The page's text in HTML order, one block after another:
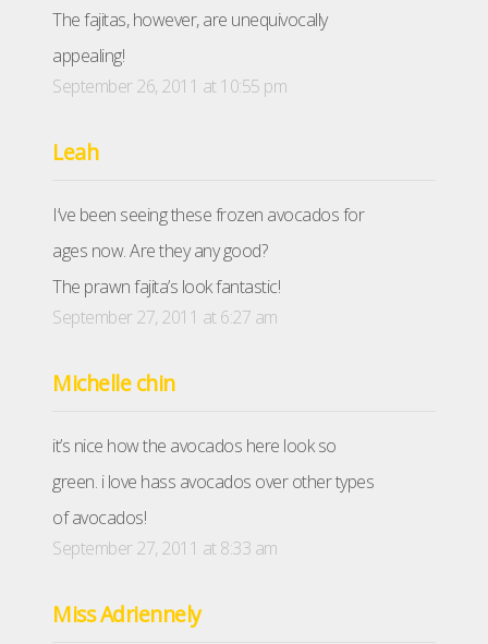
The fajitas, however, are unequivocally
appealing!
September 26, 2011 at 10:55 pm
Leah
I’ve been seeing these frozen avocados for
ages now. Are they any good?
The prawn fajita’s look fantastic!
September 27, 2011 at 6:27 am
Michelle chin
it’s nice how the avocados here look so
green. i love hass avocados over other types
of avocados!
September 27, 2011 at 8:33 am
Miss Adriennely